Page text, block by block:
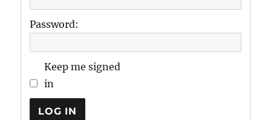
Password:
Keep me signed
in
LOG IN